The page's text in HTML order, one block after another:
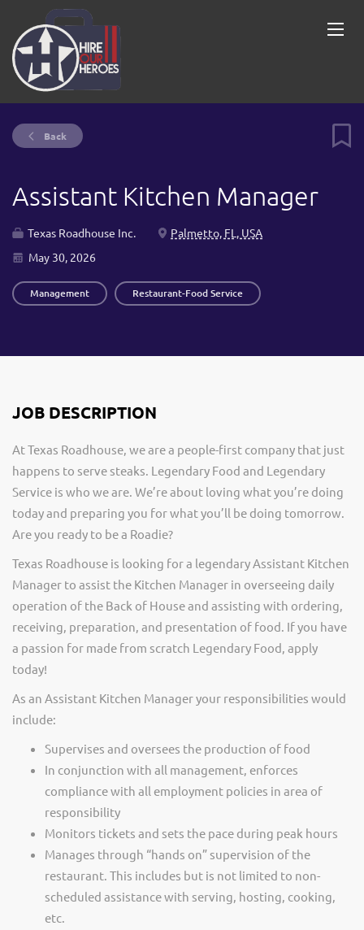
Back
Assistant Kitchen Manager
Texas Roadhouse Inc.
Palmetto, FL, USA
May 30, 2026
Management Restaurant-Food Service
JOB DESCRIPTION
At Texas Roadhouse, we are a people-first company that just
happens to serve steaks. Legendary Food and Legendary
Service is who we are. We’re about loving what you’re doing
today and preparing you for what you’ll be doing tomorrow.
Are you ready to be a Roadie?
Texas Roadhouse is looking for a legendary Assistant Kitchen
Manager to assist the Kitchen Manager in overseeing daily
operation of the Back of House and assisting with ordering,
receiving, preparation, and presentation of food. If you have
a passion for made from scratch Legendary Food, apply
today!
As an Assistant Kitchen Manager your responsibilities would
include:
Supervises and oversees the production of food
In conjunction with all management, enforces
compliance with all employment policies in area of
responsibility
Monitors tickets and sets the pace during peak hours
Manages through “hands on” supervision of the
restaurant. This includes but is not limited to non-
scheduled assistance with serving, hosting, cooking,
etc.